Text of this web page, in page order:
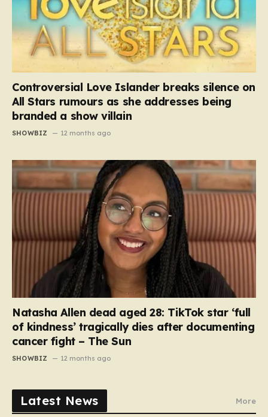
Controversial Love Islander breaks silence on
All Stars rumours as she addresses being
branded a show villain
SHOWBIZ 12 months ago
Natasha Allen dead aged 28: TikTok star ‘full
of kindness’ tragically dies after documenting
cancer fight – The Sun
SHOWBIZ 12 months ago
Latest News More